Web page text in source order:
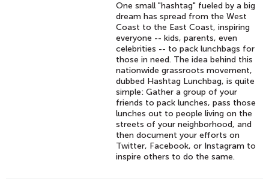
One small "hashtag" fueled by a big
dream has spread from the West
Coast to the East Coast, inspiring
everyone -- kids, parents, even
celebrities -- to pack lunchbags for
those in need. The idea behind this
nationwide grassroots movement,
dubbed Hashtag Lunchbag, is quite
simple: Gather a group of your
friends to pack lunches, pass those
lunches out to people living on the
streets of your neighborhood, and
then document your efforts on
Twitter, Facebook, or Instagram to
inspire others to do the same.